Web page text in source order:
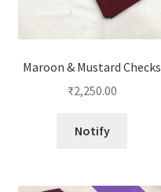
Maroon & Mustard Checks
₹2,250.00
Notify